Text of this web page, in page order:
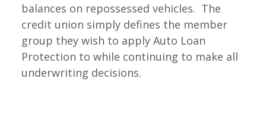
balances on repossessed vehicles. The
credit union simply defines the member
group they wish to apply Auto Loan
Protection to while continuing to make all
underwriting decisions.